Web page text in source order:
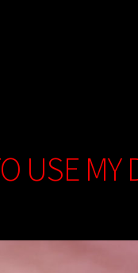
USE MY